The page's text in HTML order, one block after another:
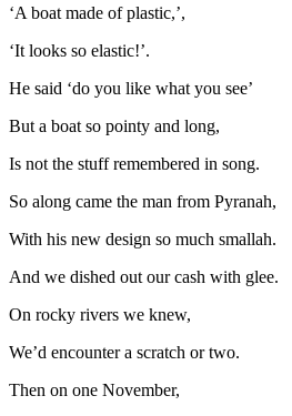
‘A boat made of plastic,’,
‘It looks so elastic!’.
He said ‘do you like what you see’
But a boat so pointy and long,
Is not the stuff remembered in song.
So along came the man from Pyranah,
With his new design so much smallah.
And we dished out our cash with glee.
On rocky rivers we knew,
We’d encounter a scratch or two.
Then on one November,